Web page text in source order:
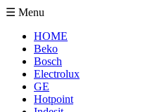
☰ Menu
HOME
Beko
Bosch
Electrolux
GE
Hotpoint